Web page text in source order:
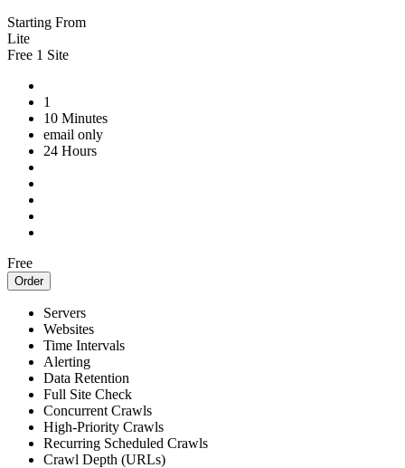
Starting From
Lite
Free 1 Site
1
10 Minutes
email only
24 Hours
Free
Order
Servers
Websites
Time Intervals
Alerting
Data Retention
Full Site Check
Concurrent Crawls
High-Priority Crawls
Recurring Scheduled Crawls
Crawl Depth (URLs)